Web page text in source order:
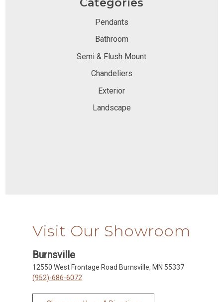
Pendants
Bathroom
Semi & Flush Mount
Chandeliers
Exterior
Landscape
Visit Our Showroom
Burnsville
12550 West Frontage Road Burnsville, MN 55337
(952)-686-6072